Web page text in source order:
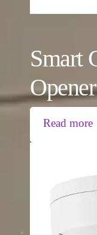
Smart
Read more